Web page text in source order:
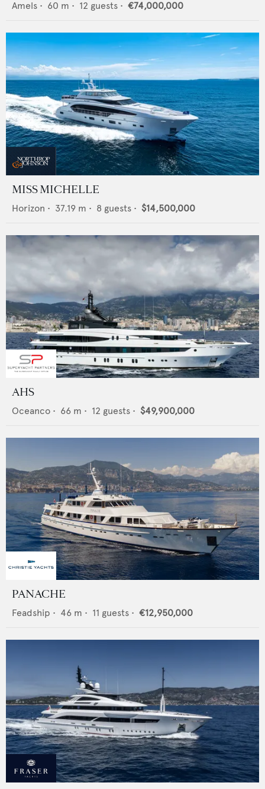
Amels • 60 m • 12 guests • €74,000,000
MISS MICHELLE
Horizon • 37.19 m • 8 guests • $14,500,000
AHS
Oceanco • 66 m • 12 guests • $49,900,000
PANACHE
Feadship • 46 m • 11 guests • €12,950,000